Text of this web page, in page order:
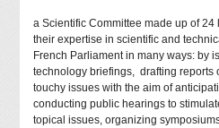
a Scientific Committee made up of
their expertise in scientific and
French Parliament in many ways: by
technology briefings, drafting reports
touchy issues with the aim of
conducting public hearings to
topical issues, organizing